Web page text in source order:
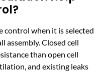
control when it is selected
assembly. Closed cell
than open cell
and existing leaks